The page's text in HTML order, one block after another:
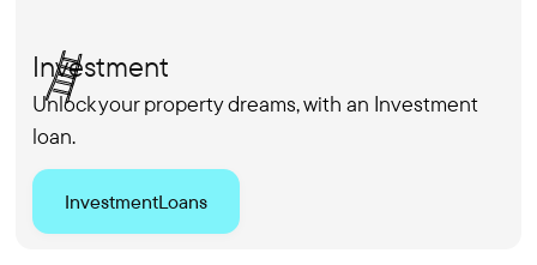
Investment
Unlock your property dreams, with an Investment
loan.
InvestmentLoans